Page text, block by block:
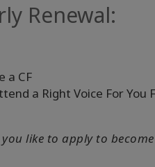
Renewal:
a CF
a Right Voice For
like to apply to